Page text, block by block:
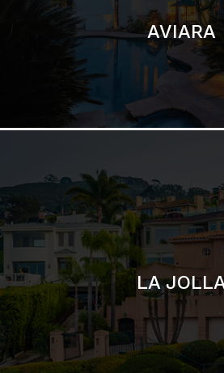
LA JOLLA
SAN DIEGO